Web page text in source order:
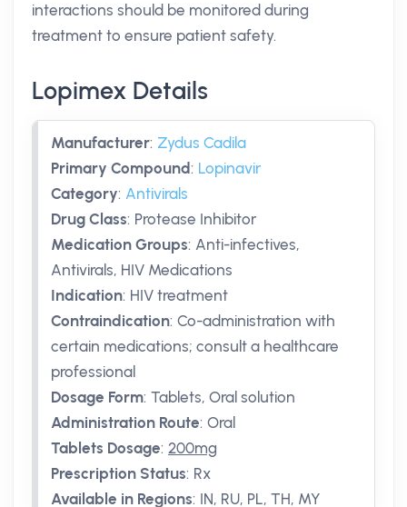
interactions should be monitored during
treatment to ensure patient safety.
Lopimex Details
Manufacturer: Zydus Cadila
Primary Compound: Lopinavir
Category: Antivirals
Drug Class: Protease Inhibitor
Medication Groups: Anti-infectives,
Antivirals, HIV Medications
Indication: HIV treatment
Contraindication: Co-administration with
certain medications; consult a healthcare
professional
Dosage Form: Tablets, Oral solution
Administration Route: Oral
Tablets Dosage: 200mg
Prescription Status: Rx
Available in Regions: IN, RU, PL, TH, MY